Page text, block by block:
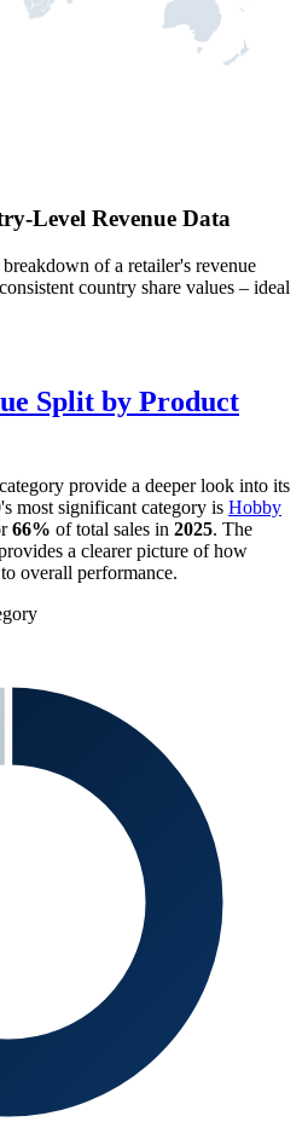
Level Revenue Data
of a retailer's revenue
country share values – ideal
Split by Product
provide a deeper look into its
's most significant category is Hobby
66% of total sales in 2025. The
a clearer picture of how
overall performance.